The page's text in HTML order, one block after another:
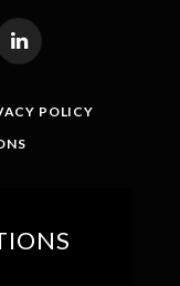
LinkedIn
POLICY